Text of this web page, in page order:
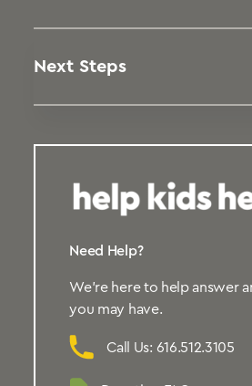
Next Steps
Need Help?
We’re here to help answer
you may have.
Call Us: 616.512.3105